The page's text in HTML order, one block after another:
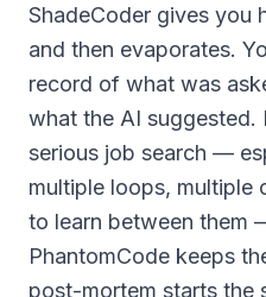
ShadeCoder gives you
and then evaporates.
record of what was
what the AI suggested.
serious job search —
multiple loops, multiple
to learn between them
PhantomCode keeps
post-mortem starts the